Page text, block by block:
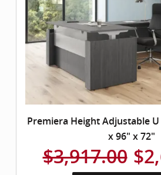
Premiera Height Adjustable
x 96" x 72"
$3,917.00